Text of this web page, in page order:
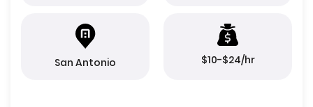
San Antonio $10-$24/hr